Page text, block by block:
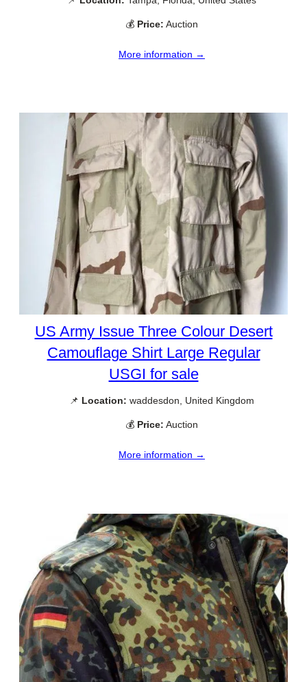
💰 Price: Auction
More information →
US Army Issue Three Colour Desert
Camouflage Shirt Large Regular
USGI for sale
📌 Location: waddesdon, United Kingdom
💰 Price: Auction
More information →